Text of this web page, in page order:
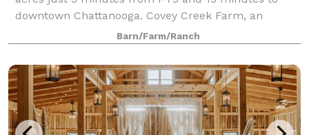
downtown Chattanooga. Covey Creek Farm, an
authentic barn and farm wedding and events venue,
has a completely stocked four acre lake with cust
Barn/Farm/Ranch